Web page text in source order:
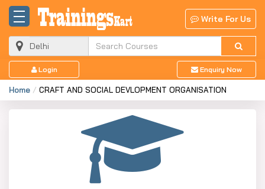
Write For Us
Login Enquiry Now
Home CRAFT AND SOCIAL DEVLOPMENT ORGANISATION